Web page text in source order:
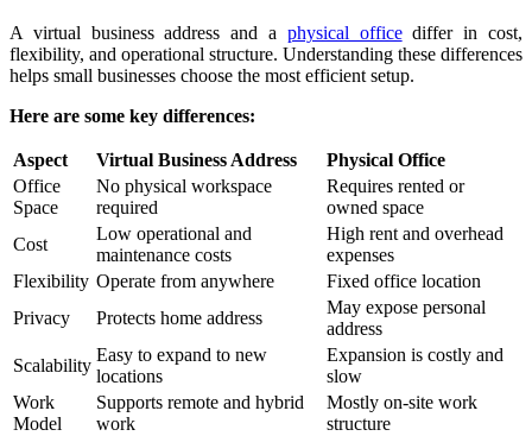
A virtual business address and a physical officediffer in cost,
flexibility, and operational structure. Understanding these differences
helps small businesses choose the most efficient setup.
Here are some key differences:
Aspect Virtual Business Address
Physical Office
Office
Space
No physical workspace
required
Requires rented or
owned space
Cost
Low operational and
maintenance costs
High rent and overhead
expenses
Flexibility Operate from anywhere
Fixed office location
Privacy
Protects home address
May expose personal
address
Scalability
Easy to expand to new
locations
Expansion is costly and
slow
Work
Model
Supports remote and hybrid
work
Mostly on-site work
structure